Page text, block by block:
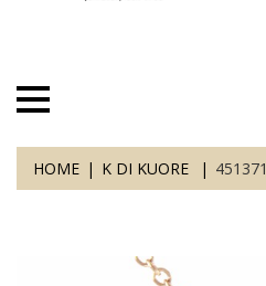
HOME K DI KUORE 451371